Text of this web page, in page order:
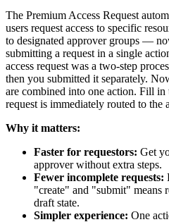
The Premium Access Request
users request access to specific
to designated approver groups —
submitting a request in a single
access request was a two-step
then you submitted it separately.
are combined into one action. Fill
request is immediately routed to the
Why it matters:
Faster for requestors: Get
approver without extra steps.
Fewer incomplete requests:
"create" and "submit" means
draft state.
Simpler experience: One